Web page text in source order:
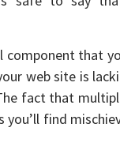
that
web site is
fact that
find